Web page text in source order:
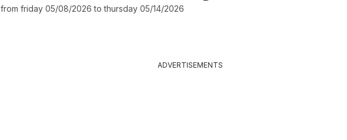
from friday 05/08/2026 to thursday 05/14/2026
ADVERTISEMENTS